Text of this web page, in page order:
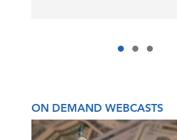
ON DEMAND WEBCASTS